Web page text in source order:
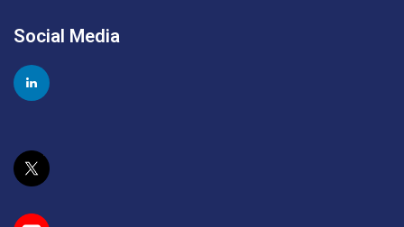
Social Media